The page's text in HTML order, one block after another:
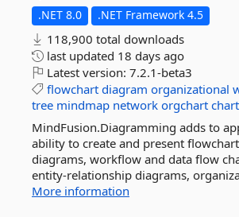
.NET 8.0 .NET Framework 4.5
118,900 total downloads
last updated 18 days ago
Latest version: 7.2.1-beta3
flowchart diagram organizational
tree mindmap network orgchart chart
MindFusion.Diagramming adds to
ability to create and present
diagrams, workflow and data flow
entity-relationship diagrams,
More information